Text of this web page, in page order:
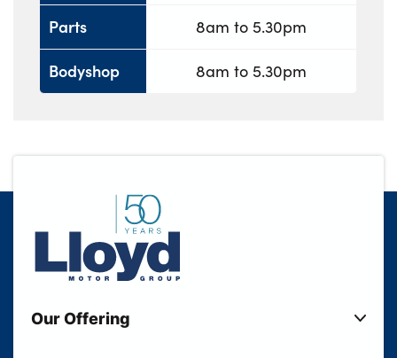
Parts
Bodyshop
8am to 5.30pm
8am to 5.30pm
Our Offering